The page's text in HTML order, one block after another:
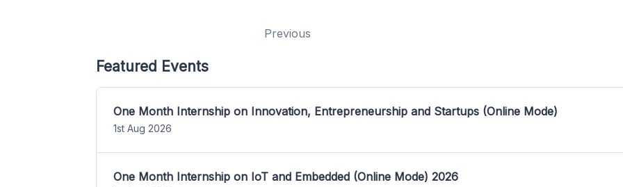
Previous
Featured Events
One Month Internship on Innovation, Entrepreneurship and Startups (Online Mode)
1st Aug 2026
One Month Internship on IoT and Embedded (Online Mode) 2026